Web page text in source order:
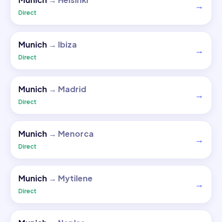
Direct
→
Munich → Ibiza
Direct
→
Munich → Madrid
Direct
→
Munich → Menorca
Direct
→
Munich → Mytilene
Direct
→